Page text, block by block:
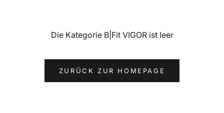
Die Kategorie B|Fit VIGOR ist leer
ZURÜCK ZUR HOMEPAGE